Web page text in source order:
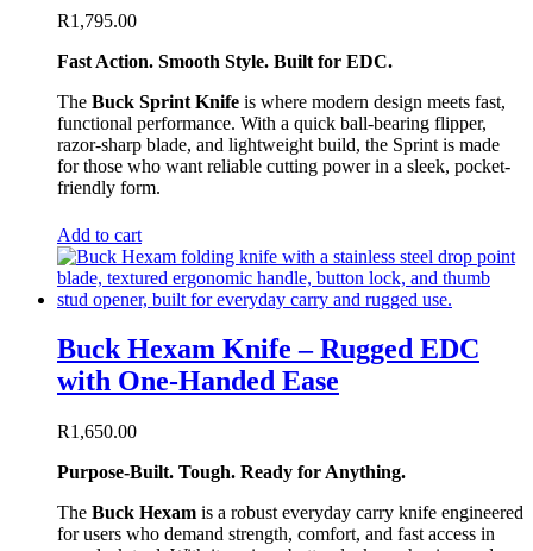
R1,795.00
Fast Action. Smooth Style. Built for EDC.
The Buck Sprint Knife is where modern design meets fast,
functional performance. With a quick ball-bearing flipper,
razor-sharp blade, and lightweight build, the Sprint is made
for those who want reliable cutting power in a sleek, pocket-
friendly form.
Add to cart
Buck Hexam Knife – Rugged EDC
with One-Handed Ease
R1,650.00
Purpose-Built. Tough. Ready for Anything.
The Buck Hexam is a robust everyday carry knife engineered
for users who demand strength, comfort, and fast access in